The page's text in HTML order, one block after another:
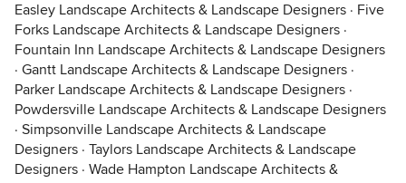
Easley Landscape Architects & Landscape Designers · Five
Forks Landscape Architects & Landscape Designers ·
Fountain Inn Landscape Architects & Landscape Designers
· Gantt Landscape Architects & Landscape Designers ·
Parker Landscape Architects & Landscape Designers ·
Powdersville Landscape Architects & Landscape Designers
· Simpsonville Landscape Architects & Landscape
Designers · Taylors Landscape Architects & Landscape
Designers · Wade Hampton Landscape Architects &